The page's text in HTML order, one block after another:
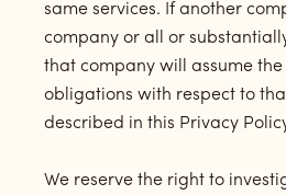
same services. If another
company or all or
that company will assume
obligations with respect to
described in this Privacy
We reserve the right to